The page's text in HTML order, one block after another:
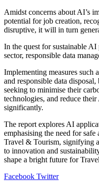
Amidst concerns about AI’s
potential for job creation,
disruptive, it will in turn
In the quest for sustainable
sector, responsible data
Implementing measures such
and responsible data
seeking to minimise their
technologies, and reduce
significantly.
The report explores AI
emphasising the need for
Travel & Tourism, signifying
to innovation and
shape a bright future for
Facebook TwitterLinkedIn
Tumblr
Pinterest
Reddit
VKontakte
Share
Print